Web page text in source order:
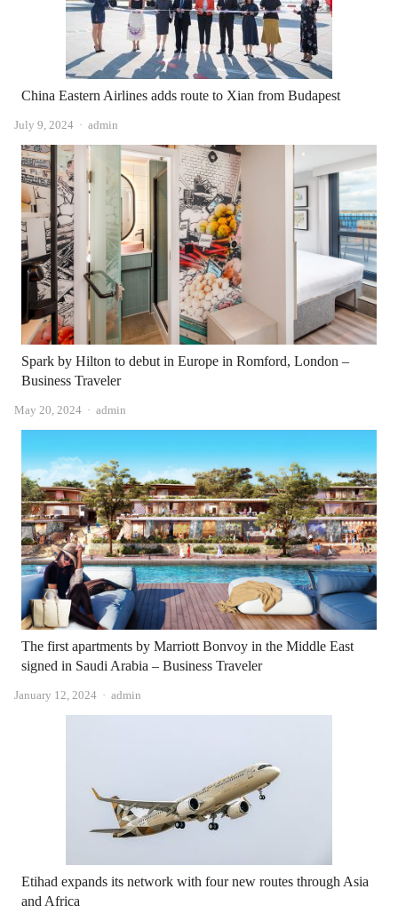
China Eastern Airlines adds route to Xian from Budapest
July 9, 2024 Author
admin
Spark by Hilton to debut in Europe in Romford, London –
Business Traveler
May 20, 2024 Author
admin
The first apartments by Marriott Bonvoy in the Middle East
signed in Saudi Arabia – Business Traveler
January 12, 2024 Author
admin
Etihad expands its network with four new routes through Asia
and Africa